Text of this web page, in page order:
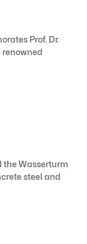
Prof. Dr.
renowned
the Wasserturm
steel and